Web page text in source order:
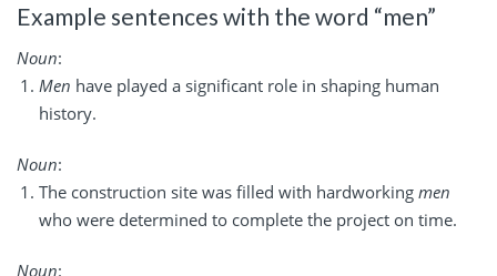
Example sentences with the word “men”
Noun:
Men have played a significant role in shaping human
history.
Noun:
The construction site was filled with hardworking men
who were determined to complete the project on time.
Noun: